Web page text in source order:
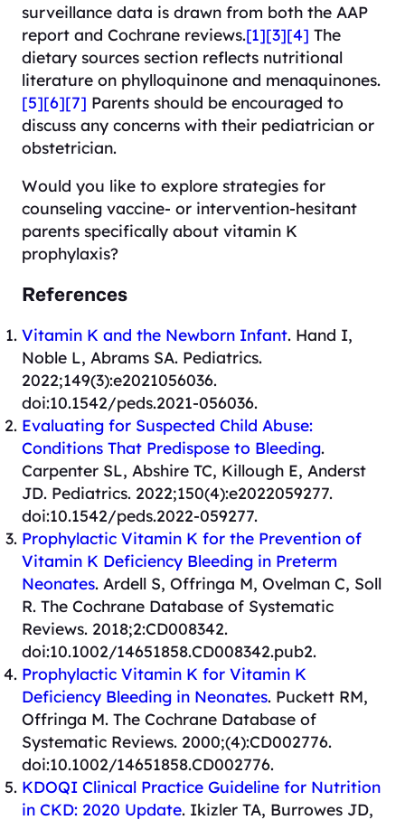
surveillance data is drawn from both the AAP
report and Cochrane reviews.[1][3][4] The
dietary sources section reflects nutritional
literature on phylloquinone and menaquinones.
[5][6][7] Parents should be encouraged to
discuss any concerns with their pediatrician or
obstetrician.
Would you like to explore strategies for
counseling vaccine- or intervention-hesitant
parents specifically about vitamin K
prophylaxis?
References
Vitamin K and the Newborn Infant. Hand I,
Noble L, Abrams SA. Pediatrics.
2022;149(3):e2021056036.
doi:10.1542/peds.2021-056036.
Evaluating for Suspected Child Abuse:
Conditions That Predispose to Bleeding.
Carpenter SL, Abshire TC, Killough E, Anderst
JD. Pediatrics. 2022;150(4):e2022059277.
doi:10.1542/peds.2022-059277.
Prophylactic Vitamin K for the Prevention of
Vitamin K Deficiency Bleeding in Preterm
Neonates. Ardell S, Offringa M, Ovelman C, Soll
R. The Cochrane Database of Systematic
Reviews. 2018;2:CD008342.
doi:10.1002/14651858.CD008342.pub2.
Prophylactic Vitamin K for Vitamin K
Deficiency Bleeding in Neonates. Puckett RM,
Offringa M. The Cochrane Database of
Systematic Reviews. 2000;(4):CD002776.
doi:10.1002/14651858.CD002776.
KDOQI Clinical Practice Guideline for Nutrition
in CKD: 2020 Update. Ikizler TA, Burrowes JD,